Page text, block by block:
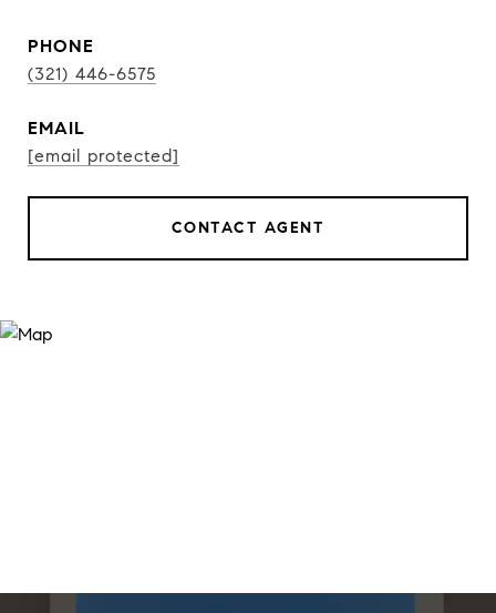
PHONE
(321) 446-6575
EMAIL
[email protected]
CONTACT AGENT